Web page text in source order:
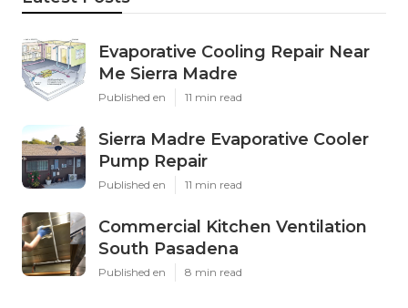
Evaporative Cooling Repair Near
Me Sierra Madre
Published en 11 min read
Sierra Madre Evaporative Cooler
Pump Repair
Published en 11 min read
Commercial Kitchen Ventilation
South Pasadena
Published en 8 min read